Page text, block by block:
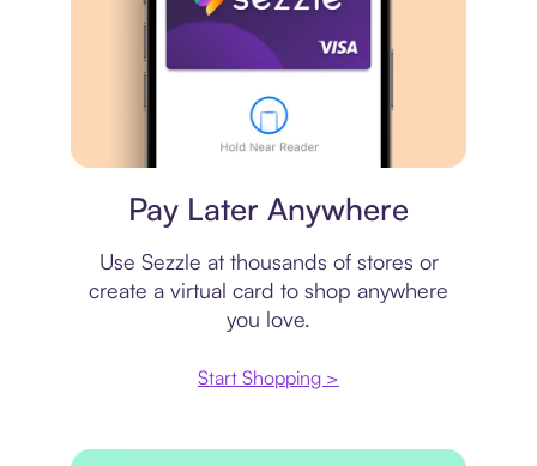
Pay Later Anywhere
Use Sezzle at thousands of stores or
create a virtual card to shop anywhere
you love.
Start Shopping >